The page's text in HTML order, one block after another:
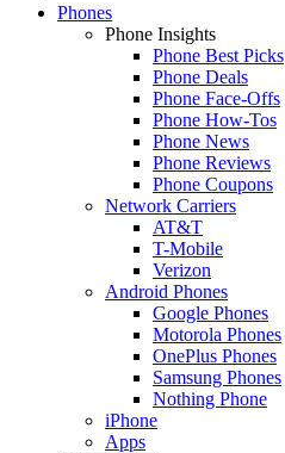
Phones
Phone Insights
Phone Best Picks
Phone Deals
Phone Face-Offs
Phone How-Tos
Phone News
Phone Reviews
Phone Coupons
Network Carriers
AT&T
T-Mobile
Verizon
Android Phones
Google Phones
Motorola Phones
OnePlus Phones
Samsung Phones
Nothing Phone
iPhone
Apps